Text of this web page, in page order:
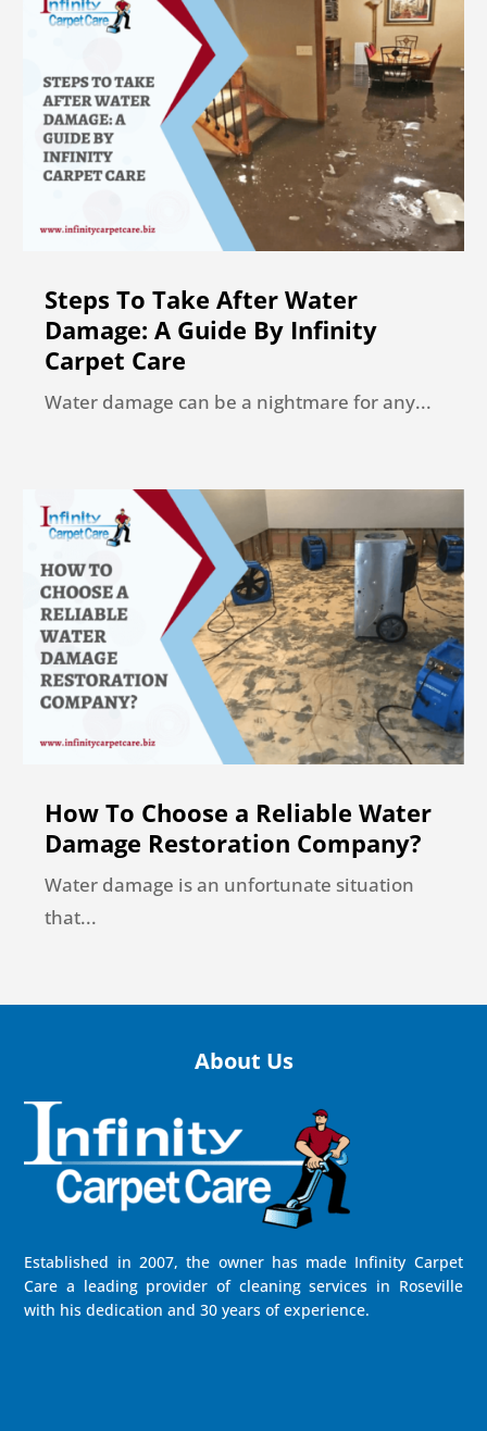
Steps To Take After Water
Damage: A Guide By Infinity
Carpet Care
Water damage can be a nightmare for any...
How To Choose a Reliable Water
Damage Restoration Company?
Water damage is an unfortunate situation
that...
About Us
Established in 2007, the owner has made Infinity Carpet
Care a leading provider of cleaning services in Roseville
with his dedication and 30 years of experience.